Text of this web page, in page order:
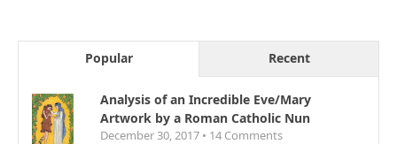
Popular Recent
Analysis of an Incredible Eve/Mary
Artwork by a Roman Catholic Nun
December 30, 2017 • 14 Comments